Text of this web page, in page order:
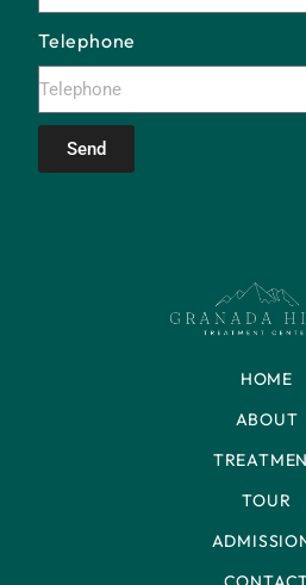
Telephone
Send
HOME
ABOUT
TOUR